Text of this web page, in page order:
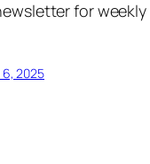
for
6, 2025